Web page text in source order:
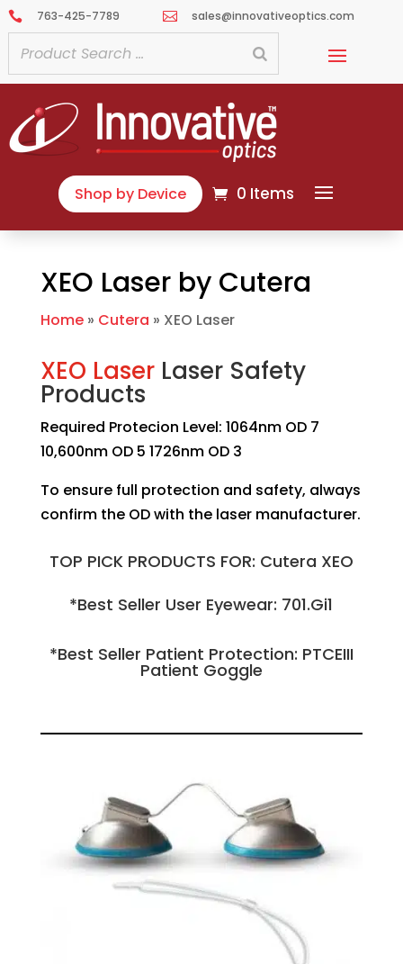
 763-425-7789  sales@innovativeoptics.com
Shop by Device 0 Items
XEO Laser by Cutera
Home» Cutera » XEO Laser
XEO LaserLaser Safety
Products
Required Protecion Level: 1064nm OD 7
10,600nm OD 5 1726nm OD 3
To ensure full protection and safety, always
confirm the OD with the laser manufacturer.
TOP PICK PRODUCTS FOR: Cutera XEO
*Best Seller User Eyewear: 701.Gi1
*Best Seller Patient Protection: PTCEIII
Patient Goggle